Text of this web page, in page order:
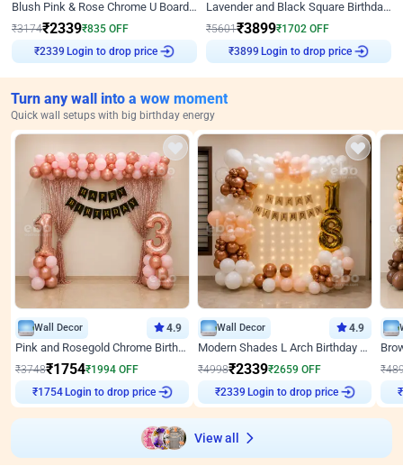
Blush Pink & Rose Chrome U Board Birthday Decor
₹3174₹2339₹835 OFF
₹2339 Login to drop price
Lavender and Black Square Birthday Decor
₹5601₹3899₹1702 OFF
₹3899 Login to drop price
Turn any wall into a wow moment
Quick wall setups with big birthday energy
Wall Decor 4.9
Pink and Rosegold Chrome Birthday Decor
₹3748₹1754₹1994 OFF
₹ 1754 Login to drop price
Wall Decor 4.9
Modern Shades L Arch Birthday Decor with Lights
₹4998₹2339₹2659 OFF
₹2339 Login to drop price
₹
₹
View all